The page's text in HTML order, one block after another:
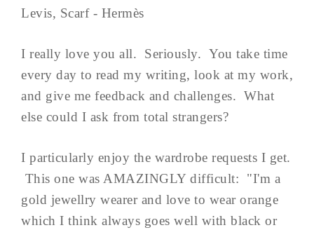
Levis, Scarf - Hermès
I really love you all. Seriously. You take time
every day to read my writing, look at my work,
and give me feedback and challenges. What
else could I ask from total strangers?
I particularly enjoy the wardrobe requests I get.
This one was AMAZINGLY difficult: "I'm a
gold jewellry wearer and love to wear orange
which I think always goes well with black or